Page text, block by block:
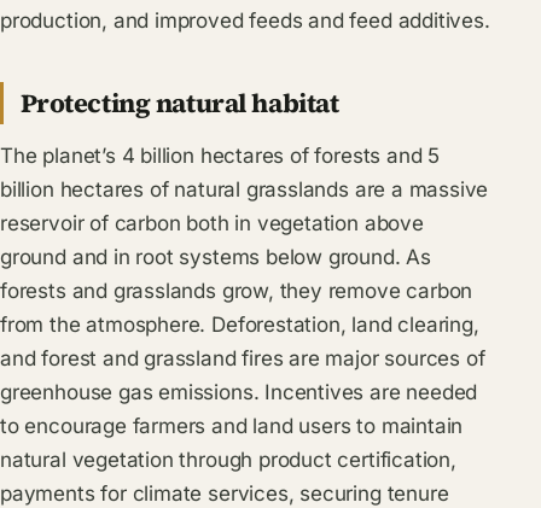
production, and improved feeds and feed additives.
Protecting natural habitat
The planet’s 4 billion hectares of forests and 5
billion hectares of natural grasslands are a massive
reservoir of carbon both in vegetation above
ground and in root systems below ground. As
forests and grasslands grow, they remove carbon
from the atmosphere. Deforestation, land clearing,
and forest and grassland fires are major sources of
greenhouse gas emissions. Incentives are needed
to encourage farmers and land users to maintain
natural vegetation through product certification,
payments for climate services, securing tenure